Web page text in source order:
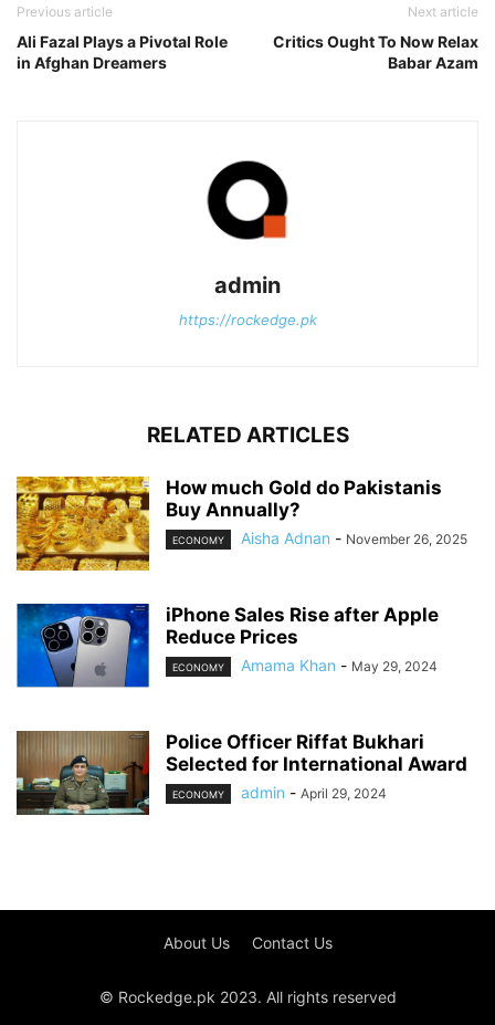
Previous article
Ali Fazal Plays a Pivotal Role
in Afghan Dreamers
Next article
Critics Ought To Now Relax
Babar Azam
admin
https://rockedge.pk
RELATED ARTICLES
How much Gold do Pakistanis
Buy Annually?
ECONOMY Aisha Adnan - November 26, 2025
iPhone Sales Rise after Apple
Reduce Prices
ECONOMY Amama Khan - May 29, 2024
Police Officer Riffat Bukhari
Selected for International Award
ECONOMY admin - April 29, 2024
About Us Contact Us
© Rockedge.pk 2023. All rights reserved